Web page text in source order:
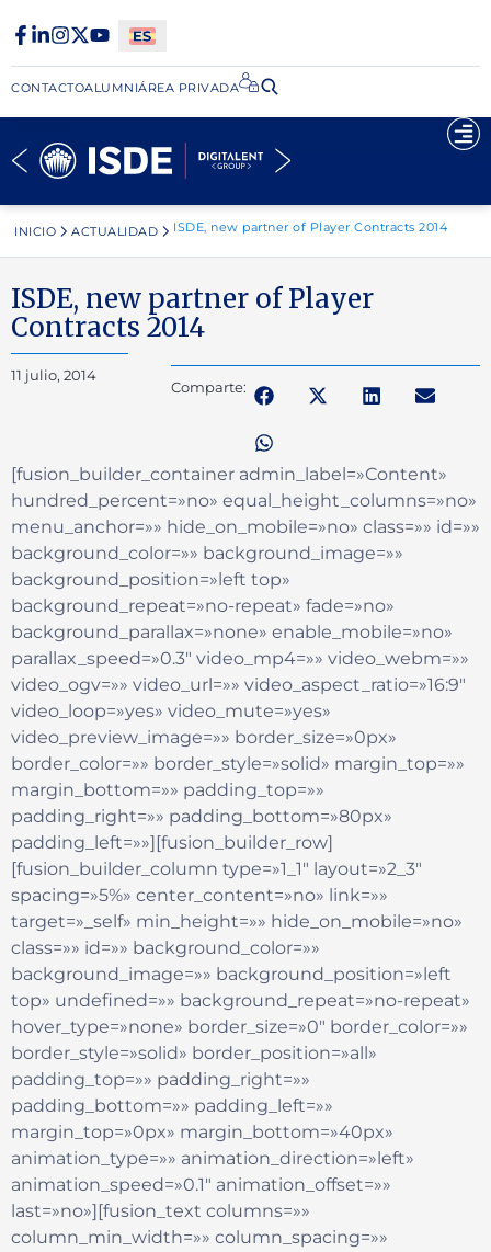
CONTACTOALUMNIÁREA PRIVADA​
INICIO ACTUALIDAD ISDE, new partner of Player Contracts 2014
ISDE, new partner of Player
Contracts 2014
11 julio, 2014
Comparte:
[fusion_builder_container admin_label=»Content»
hundred_percent=»no» equal_height_columns=»no»
menu_anchor=»» hide_on_mobile=»no» class=»» id=»»
background_color=»» background_image=»»
background_position=»left top»
background_repeat=»no-repeat» fade=»no»
background_parallax=»none» enable_mobile=»no»
parallax_speed=»0.3″ video_mp4=»» video_webm=»»
video_ogv=»» video_url=»» video_aspect_ratio=»16:9″
video_loop=»yes» video_mute=»yes»
video_preview_image=»» border_size=»0px»
border_color=»» border_style=»solid» margin_top=»»
margin_bottom=»» padding_top=»»
padding_right=»» padding_bottom=»80px»
padding_left=»»][fusion_builder_row]
[fusion_builder_column type=»1_1″ layout=»2_3″
spacing=»5%» center_content=»no» link=»»
target=»_self» min_height=»» hide_on_mobile=»no»
class=»» id=»» background_color=»»
background_image=»» background_position=»left
top» undefined=»» background_repeat=»no-repeat»
hover_type=»none» border_size=»0″ border_color=»»
border_style=»solid» border_position=»all»
padding_top=»» padding_right=»»
padding_bottom=»» padding_left=»»
margin_top=»0px» margin_bottom=»40px»
animation_type=»» animation_direction=»left»
animation_speed=»0.1″ animation_offset=»»
last=»no»][fusion_text columns=»»
column_min_width=»» column_spacing=»»